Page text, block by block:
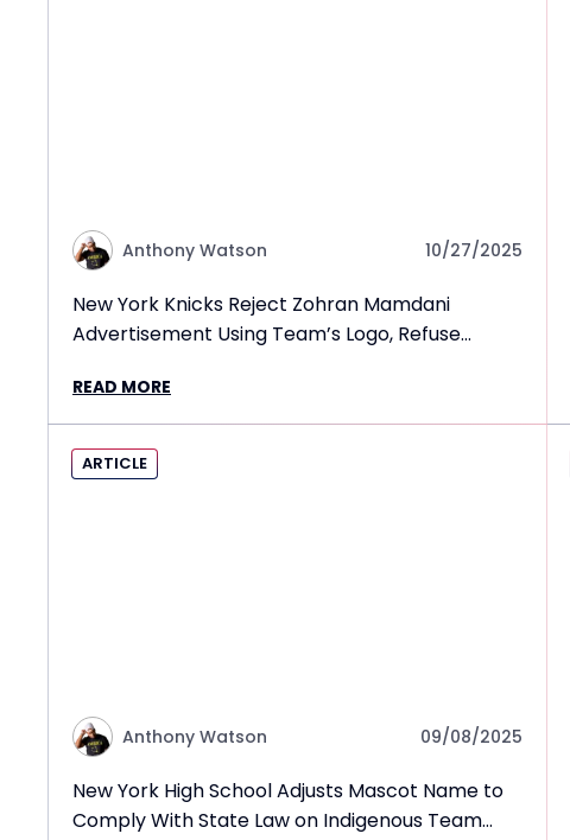
Anthony Watson 10/27/2025
New York Knicks Reject Zohran Mamdani
Advertisement Using Team’s Logo, Refuse
READ MORE
ARTICLE
Anthony Watson 09/08/2025
New York High School Adjusts Mascot Name to
Comply With State Law on Indigenous Team